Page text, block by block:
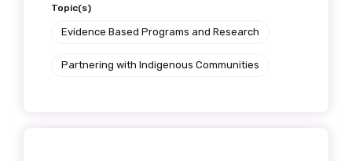
Topic(s)
Evidence Based Programs and Research
Partnering with Indigenous Communities